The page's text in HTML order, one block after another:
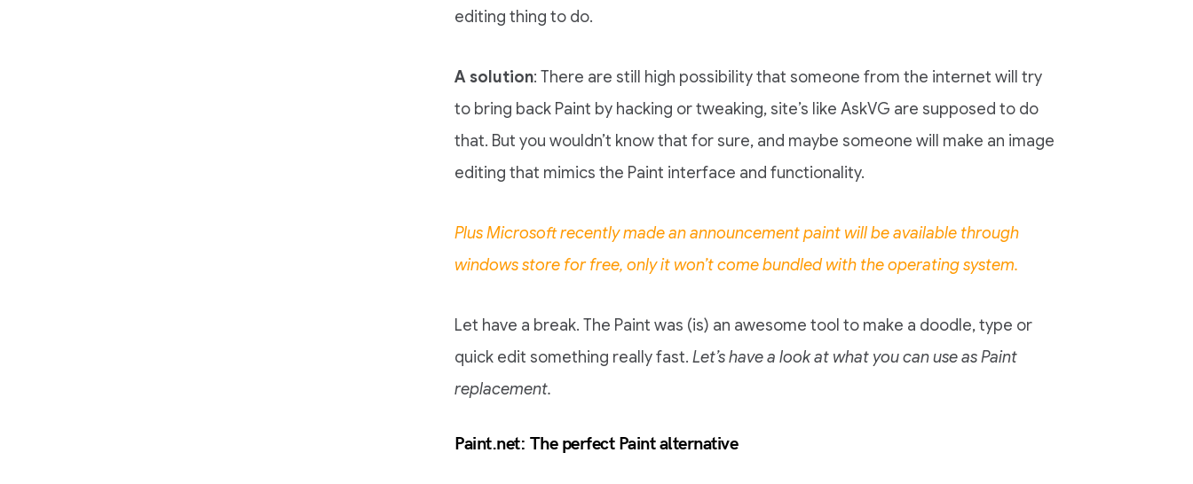
editing thing to do.
A solution: There are still high possibility that someone from the internet will try
to bring back Paint by hacking or tweaking, site’s like AskVG are supposed to do
that. But you wouldn’t know that for sure, and maybe someone will make an image
editing that mimics the Paint interface and functionality.
Plus Microsoft recently made an announcement paint will be available through
windows store for free, only it won’t come bundled with the operating system.
Let have a break. The Paint was (is) an awesome tool to make a doodle, type or
quick edit something really fast. Let’s have a look at what you can use as Paint
replacement.
Paint.net: The perfect Paint alternative